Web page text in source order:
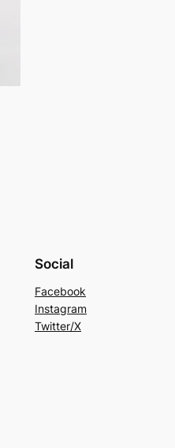
Social
Facebook
Instagram
Twitter/X